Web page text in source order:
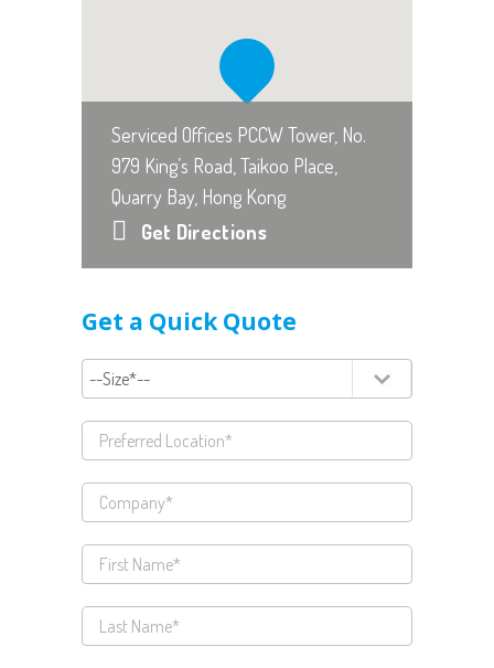
Serviced Offices PCCW Tower, No.
979 King’s Road, Taikoo Place,
Quarry Bay, Hong Kong
Get Directions
Get a Quick Quote